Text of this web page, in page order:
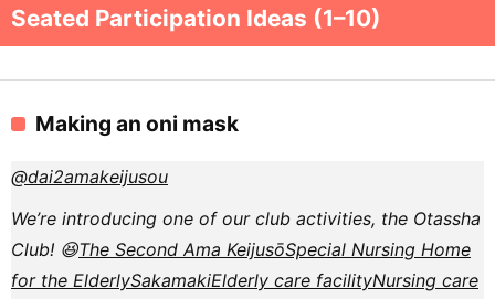
Seated Participation Ideas (1–10)
Making an oni mask
@dai2amakeijusou
We’re introducing one of our club activities, the Otassha
Club! 😆The Second Ama KeijusōSpecial Nursing Home
for the ElderlySakamakiElderly care facilityNursing care